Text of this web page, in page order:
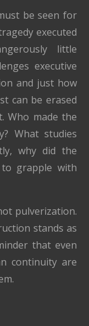
be seen for
executed
little
executive
and just how
can be erased
Who made the
What studies
why did the
grapple with
pulverization.
stands as
that even
continuity are